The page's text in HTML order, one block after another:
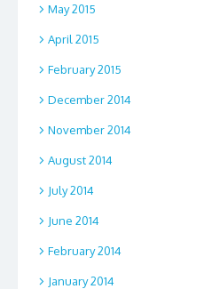
May 2015
April 2015
February 2015
December 2014
November 2014
August 2014
July 2014
June 2014
February 2014
January 2014